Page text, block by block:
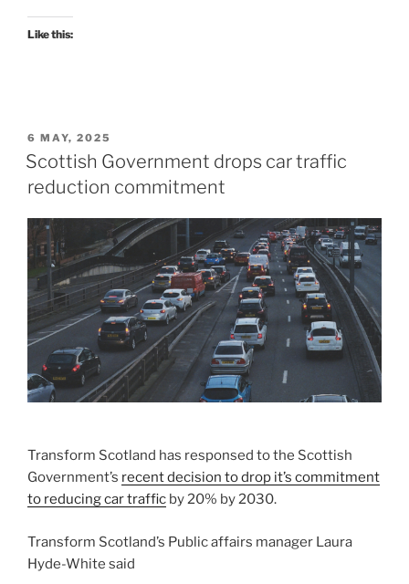
Like this:
POSTED
ON
6 MAY, 2025
Scottish Government drops car traffic
reduction commitment
Transform Scotland has responsed to the Scottish
Government’s recent decision to drop it’s commitment
to reducing car traffic by 20% by 2030.
Transform Scotland’s Public affairs manager Laura
Hyde-White said